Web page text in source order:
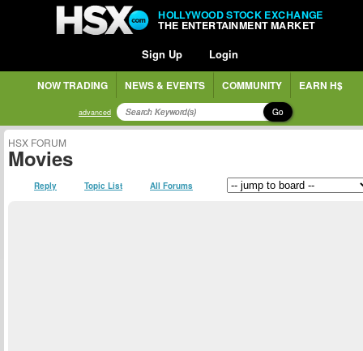
HOLLYWOOD STOCK EXCHANGE
THE ENTERTAINMENT MARKET
Sign Up Login
NOW TRADING NEWS & EVENTS COMMUNITY EARN H$
advanced Go
HSX FORUM
Movies
Reply Topic List All Forums